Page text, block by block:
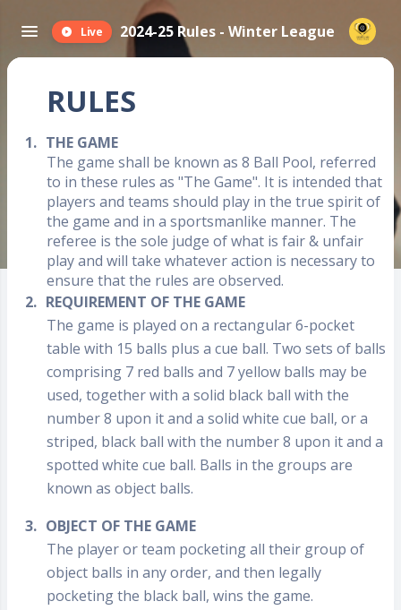
Live 2024-25 Rules - Winter League
RULES
1. THE GAME
The game shall be known as 8 Ball Pool, referred
to in these rules as "The Game". It is intended that
players and teams should play in the true spirit of
the game and in a sportsmanlike manner. The
referee is the sole judge of what is fair & unfair
play and will take whatever action is necessary to
ensure that the rules are observed.
2. REQUIREMENT OF THE GAME
The game is played on a rectangular 6-pocket
table with 15 balls plus a cue ball. Two sets of balls
comprising 7 red balls and 7 yellow balls may be
used, together with a solid black ball with the
number 8 upon it and a solid white cue ball, or a
striped, black ball with the number 8 upon it and a
spotted white cue ball. Balls in the groups are
known as object balls.
3. OBJECT OF THE GAME
The player or team pocketing all their group of
object balls in any order, and then legally
pocketing the black ball, wins the game.